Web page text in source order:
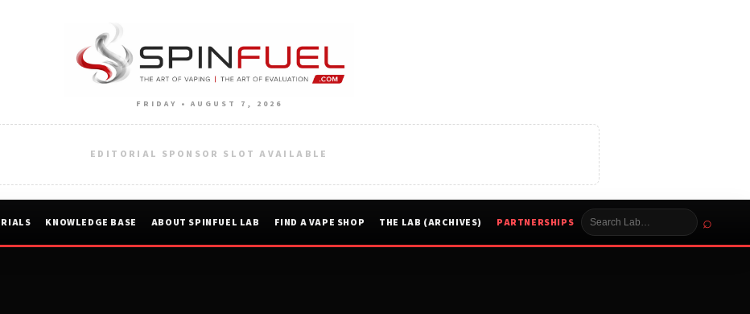
FRIDAY • AUGUST 7, 2026
EDITORIAL SPONSOR SLOT AVAILABLE
KNOWLEDGE BASE ABOUT SPINFUEL LAB FIND A VAPE SHOP THE LAB (ARCHIVES) PARTNERSHIPS ⌕